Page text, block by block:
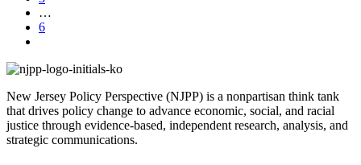
…
6
New Jersey Policy Perspective (NJPP) is a nonpartisan think tank
that drives policy change to advance economic, social, and racial
justice through evidence-based, independent research, analysis, and
strategic communications.